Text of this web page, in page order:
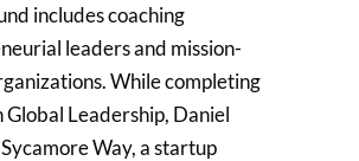
includes coaching
leaders and mission-
While completing
Global Leadership, Daniel
Way, a startup